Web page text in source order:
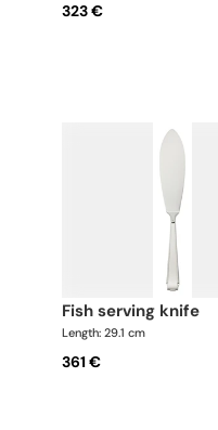
323 €
fish serving knife
Length: 29.1 cm
361 €